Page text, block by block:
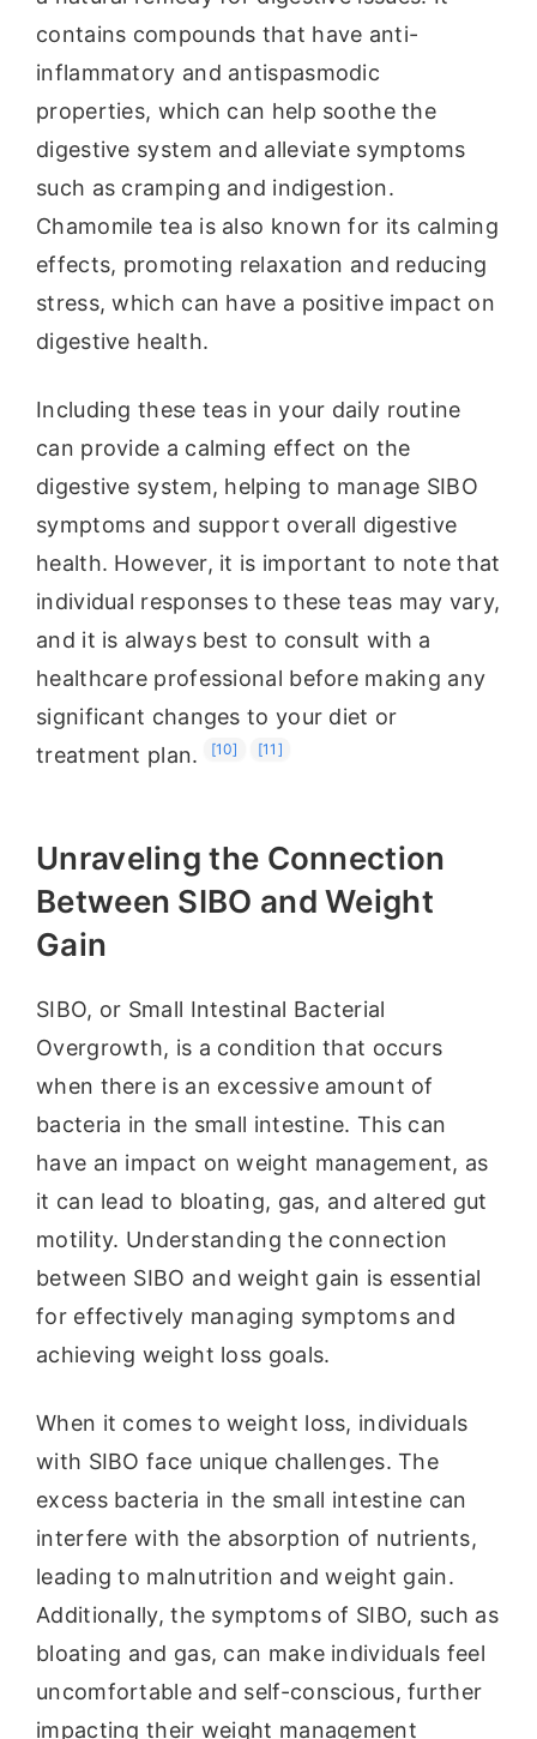
contains compounds that have anti-
inflammatory and antispasmodic
properties, which can help soothe the
digestive system and alleviate symptoms
such as cramping and indigestion.
Chamomile tea is also known for its calming
effects, promoting relaxation and reducing
stress, which can have a positive impact on
digestive health.
Including these teas in your daily routine
can provide a calming effect on the
digestive system, helping to manage SIBO
symptoms and support overall digestive
health. However, it is important to note that
individual responses to these teas may vary,
and it is always best to consult with a
healthcare professional before making any
significant changes to your diet or
treatment plan.
[10] [11]
Unraveling the Connection
Between SIBO and Weight
Gain
SIBO, or Small Intestinal Bacterial
Overgrowth, is a condition that occurs
when there is an excessive amount of
bacteria in the small intestine. This can
have an impact on weight management, as
it can lead to bloating, gas, and altered gut
motility. Understanding the connection
between SIBO and weight gain is essential
for effectively managing symptoms and
achieving weight loss goals.
When it comes to weight loss, individuals
with SIBO face unique challenges. The
excess bacteria in the small intestine can
interfere with the absorption of nutrients,
leading to malnutrition and weight gain.
Additionally, the symptoms of SIBO, such as
bloating and gas, can make individuals feel
uncomfortable and self-conscious, further
impacting their weight management